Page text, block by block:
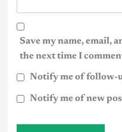
Save my name, email,
the next time I
Notify me of follow-
Notify me of new